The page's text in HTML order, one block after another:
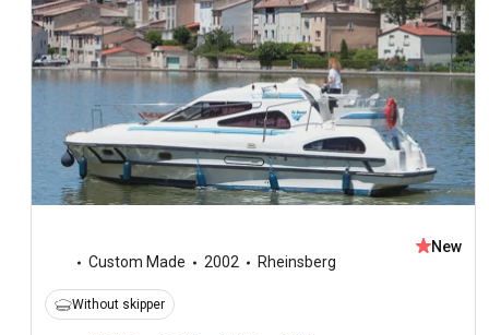
Custom Made 2002 Rheinsberg
New
Without skipper